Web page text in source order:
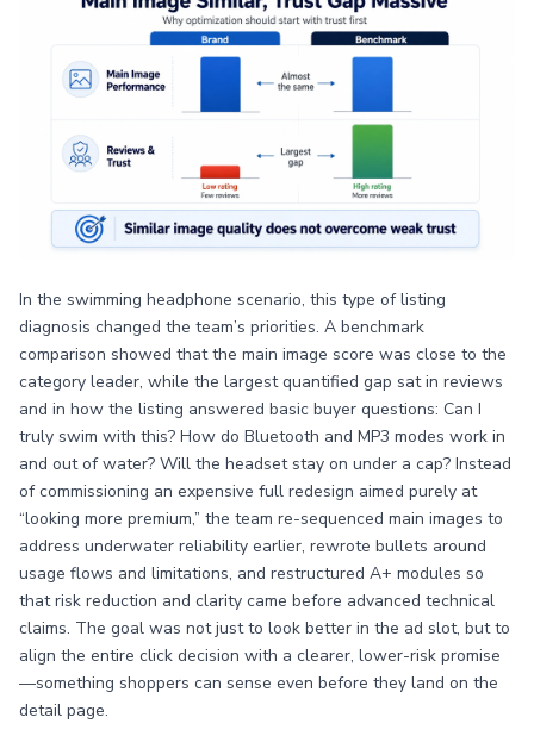
In the swimming headphone scenario, this type of listing
diagnosis changed the team’s priorities. A benchmark
comparison showed that the main image score was close to the
category leader, while the largest quantified gap sat in reviews
and in how the listing answered basic buyer questions: Can I
truly swim with this? How do Bluetooth and MP3 modes work in
and out of water? Will the headset stay on under a cap? Instead
of commissioning an expensive full redesign aimed purely at
“looking more premium,” the team re-sequenced main images to
address underwater reliability earlier, rewrote bullets around
usage flows and limitations, and restructured A+ modules so
that risk reduction and clarity came before advanced technical
claims. The goal was not just to look better in the ad slot, but to
align the entire click decision with a clearer, lower-risk promise
—something shoppers can sense even before they land on the
detail page.